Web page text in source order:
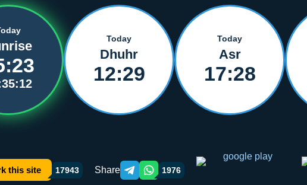
Today
Dhuhr
12:29
Today
Asr
17:28
this site 17943 Share Telegram orqali ulashish
WhatsApp orqali ulashish
1976